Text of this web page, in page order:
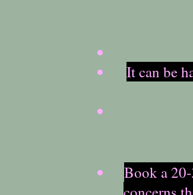
It can be
Book a